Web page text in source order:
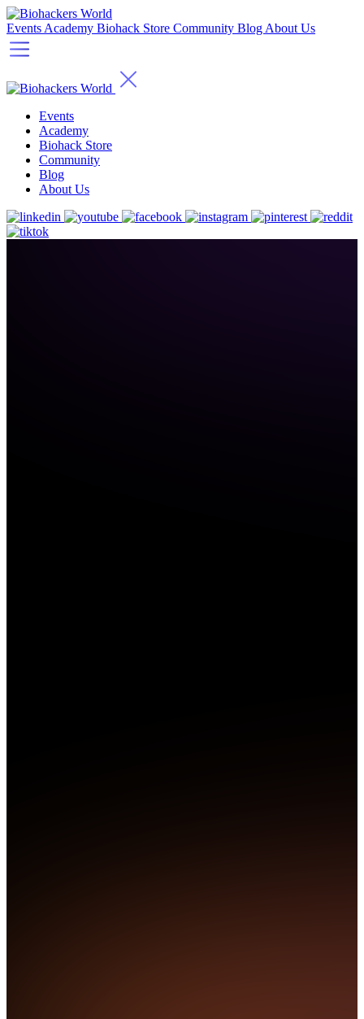
Events Academy Biohack Store Community Blog About Us
Events
Academy
Biohack Store
Community
Blog
About Us